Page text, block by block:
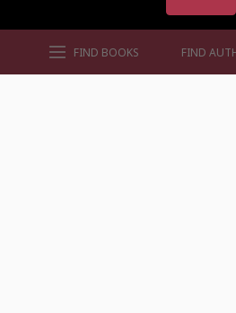
FIND BOOKS FIND